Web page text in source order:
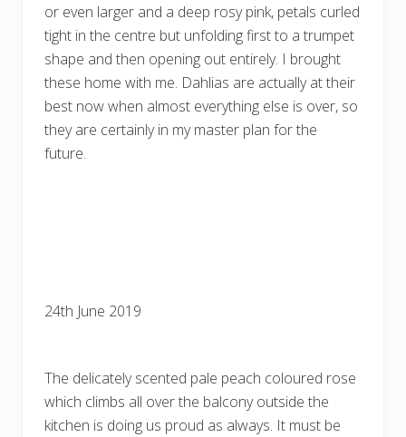
or even larger and a deep rosy pink, petals curled
tight in the centre but unfolding first to a trumpet
shape and then opening out entirely. I brought
these home with me. Dahlias are actually at their
best now when almost everything else is over, so
they are certainly in my master plan for the
future.
24th June 2019
The delicately scented pale peach coloured rose
which climbs all over the balcony outside the
kitchen is doing us proud as always. It must be